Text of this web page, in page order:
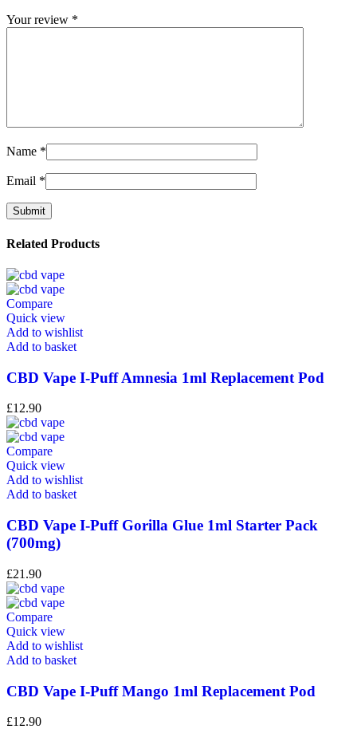
Your review *
Name *
Email *
Related Products
Compare
Quick view
Add to wishlist
Add to basket
CBD Vape I-Puff Amnesia 1ml Replacement Pod
£12.90
Compare
Quick view
Add to wishlist
Add to basket
CBD Vape I-Puff Gorilla Glue 1ml Starter Pack
(700mg)
£21.90
Compare
Quick view
Add to wishlist
Add to basket
CBD Vape I-Puff Mango 1ml Replacement Pod
£12.90